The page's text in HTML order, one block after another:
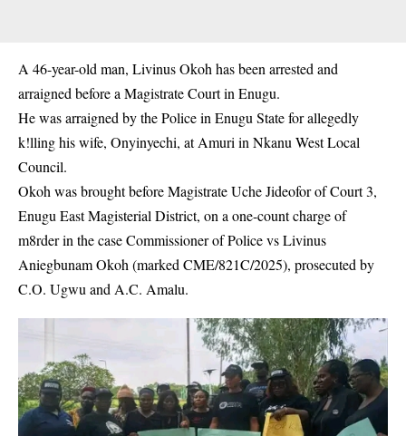
A 46-year-old man, Livinus Okoh has been arrested and
arraigned before a Magistrate Court in Enugu.
He was arraigned by the Police in Enugu State for allegedly
k!lling his wife, Onyinyechi, at Amuri in Nkanu West Local
Council.
Okoh was brought before Magistrate Uche Jideofor of Court 3,
Enugu East Magisterial District, on a one-count charge of
m8rder in the case Commissioner of Police vs Livinus
Aniegbunam Okoh (marked CME/821C/2025), prosecuted by
C.O. Ugwu and A.C. Amalu.